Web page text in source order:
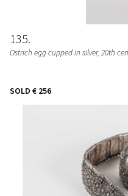
135
Ostrich egg cupped in silver, 20th
SOLD € 256